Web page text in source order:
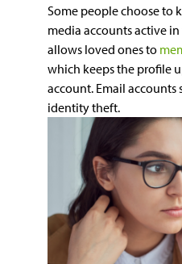
Some people choose to
media accounts active
allows loved ones to
which keeps the profile
account. Email
identity theft.